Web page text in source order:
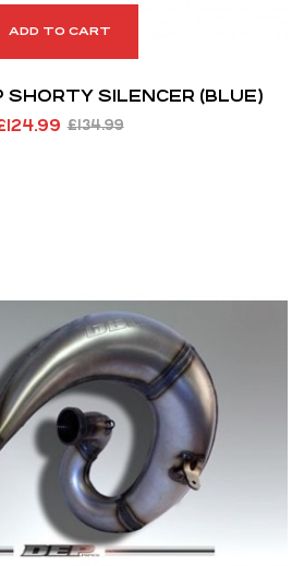
ADD TO CART
SHORTY SILENCER (BLUE)
£134.99
124.99